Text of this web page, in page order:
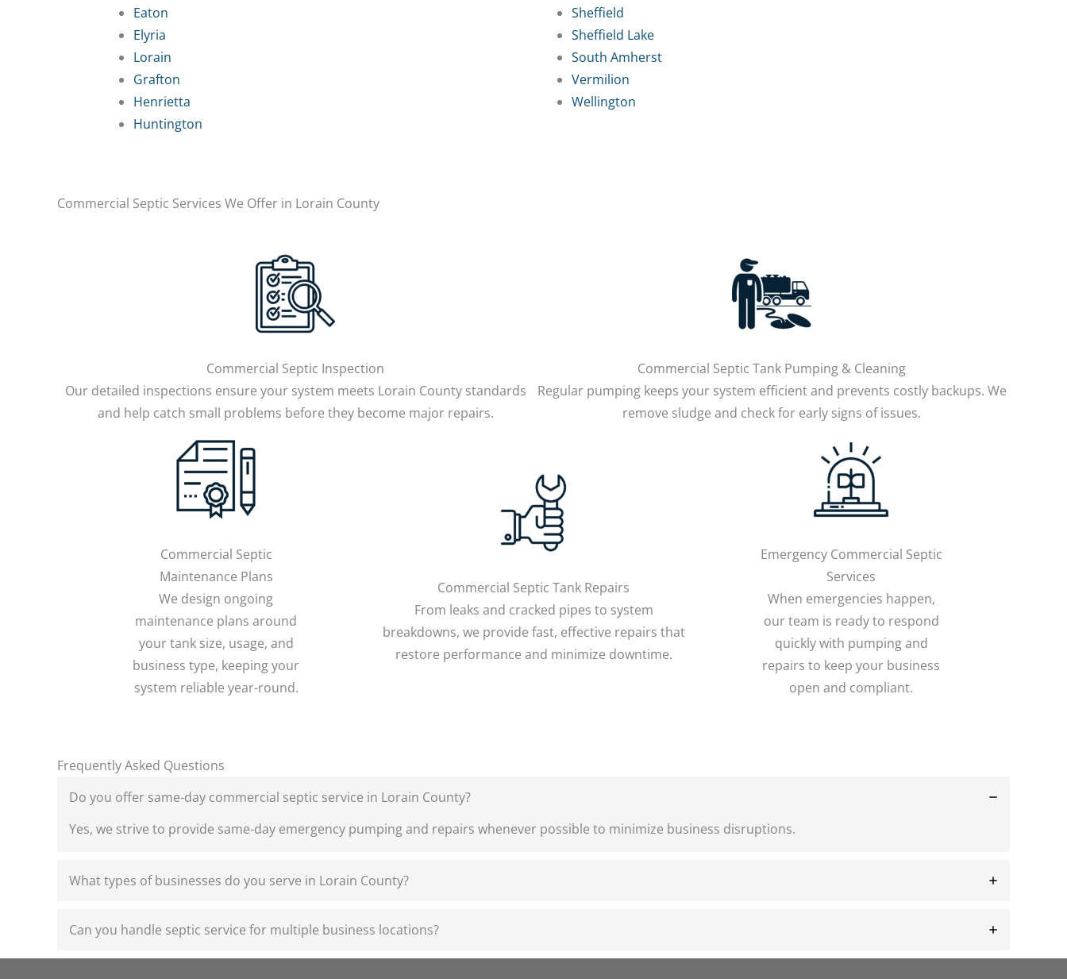
Eaton
Elyria
Lorain
Grafton
Henrietta
Huntington
Sheffield
Sheffield Lake
South Amherst
Vermilion
Wellington
Commercial Septic Services We Offer in Lorain County
Commercial Septic Inspection
Our detailed inspections ensure your system meets Lorain County standards
and help catch small problems before they become major repairs.
Commercial Septic Tank Pumping & Cleaning
Regular pumping keeps your system efficient and prevents costly backups. We
remove sludge and check for early signs of issues.
Commercial Septic
Maintenance Plans
We design ongoing
maintenance plans around
your tank size, usage, and
business type, keeping your
system reliable year-round.
Commercial Septic Tank Repairs
From leaks and cracked pipes to system
breakdowns, we provide fast, effective repairs that
restore performance and minimize downtime.
Emergency Commercial Septic
Services
When emergencies happen,
our team is ready to respond
quickly with pumping and
repairs to keep your business
open and compliant.
Frequently Asked Questions
Do you offer same-day commercial septic service in Lorain County?
Yes, we strive to provide same-day emergency pumping and repairs whenever possible to minimize business disruptions.
What types of businesses do you serve in Lorain County?
Can you handle septic service for multiple business locations?